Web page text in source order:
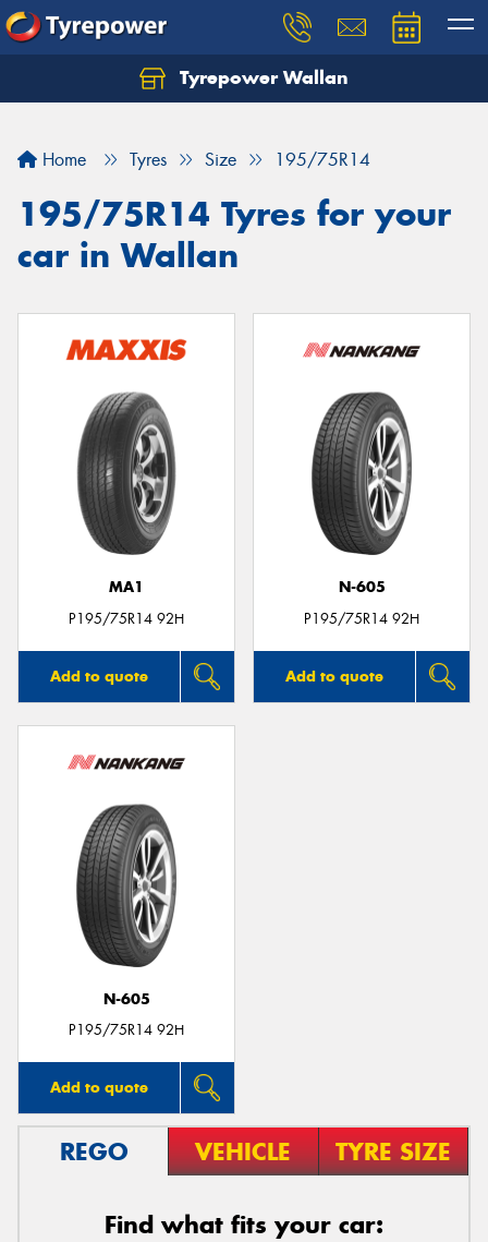
Tyrepower Wallan
Home Tyres Size 195/75R14
195/75R14 Tyres for your
car in Wallan
MA1
P195/75R14 92H
Add to quote
N-605
P195/75R14 92H
Add to quote
N-605
P195/75R14 92H
Add to quote
REGO VEHICLE TYRE SIZE
Find what fits your car:
Let us know what you need, and our team will
Your details
Send